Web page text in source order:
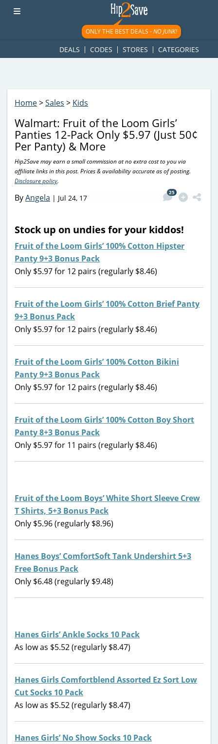
googletag.cmd.push(function() { googletag.display('div-gpt-
ad-1781617543749-0'); });
ONLY THE BEST DEALS -NO JUNK!
DEALS CODES STORES CATEGORIES
Home>Sales > Kids
Walmart: Fruit of the Loom Girls’
Panties 12-Pack Only $5.97 (Just 50¢
Per Panty) & More
Hip2Save may earn a small commission at no extra cost to you via
affiliate links in this post. Prices & availability accurate as of posting.
Disclosure policy.
ByAngela | Jul 24, 17
25
Stock up on undies for your kiddos!
Fruit of the Loom Girls’ 100% Cotton Hipster
Panty 9+3 Bonus Pack
Only $5.97 for 12 pairs (regularly $8.46)
Fruit of the Loom Girls’ 100% Cotton Brief Panty
9+3 Bonus Pack
Only $5.97 for 12 pairs (regularly $8.46)
Fruit of the Loom Girls’ 100% Cotton Bikini
Panty 9+3 Bonus Pack
Only $5.97 for 12 pairs (regularly $8.46)
Fruit of the Loom Girls’ 100% Cotton Boy Short
Panty 8+3 Bonus Pack
Only $5.97 for 11 pairs (regularly $8.46)
Fruit of the Loom Boys’ White Short Sleeve Crew
T Shirts, 5+3 Bonus Pack
Only $5.96 (regularly $8.96)
Hanes Boys’ ComfortSoft Tank Undershirt 5+3
Free Bonus Pack
Only $6.48 (regularly $9.48)
Hanes Girls’ Ankle Socks 10 Pack
As low as $5.52 (regularly $8.47)
Hanes Girls Comfortblend Assorted Ez Sort Low
Cut Socks 10 Pack
As low as $5.52 (regularly $8.47)
Hanes Girls’ No Show Socks 10 Pack